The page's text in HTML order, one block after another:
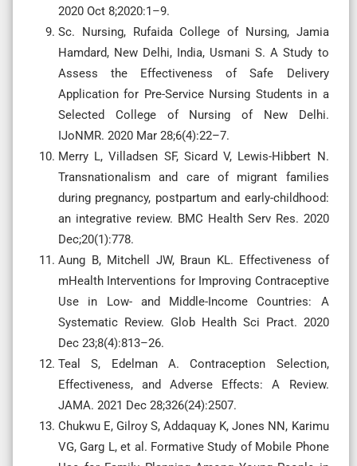
2020 Oct 8;2020:1–9.
Sc. Nursing, Rufaida College of Nursing, Jamia
Hamdard, New Delhi, India, Usmani S. A Study to
Assess the Effectiveness of Safe Delivery
Application for Pre-Service Nursing Students in a
Selected College of Nursing of New Delhi.
IJoNMR. 2020 Mar 28;6(4):22–7.
Merry L, Villadsen SF, Sicard V, Lewis-Hibbert N.
Transnationalism and care of migrant families
during pregnancy, postpartum and early-childhood:
an integrative review. BMC Health Serv Res. 2020
Dec;20(1):778.
Aung B, Mitchell JW, Braun KL. Effectiveness of
mHealth Interventions for Improving Contraceptive
Use in Low- and Middle-Income Countries: A
Systematic Review. Glob Health Sci Pract. 2020
Dec 23;8(4):813–26.
Teal S, Edelman A. Contraception Selection,
Effectiveness, and Adverse Effects: A Review.
JAMA. 2021 Dec 28;326(24):2507.
Chukwu E, Gilroy S, Addaquay K, Jones NN, Karimu
VG, Garg L, et al. Formative Study of Mobile Phone